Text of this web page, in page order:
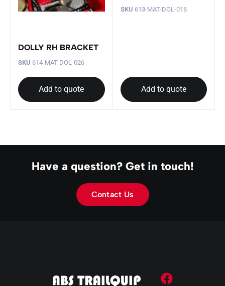
DOLLY RH BRACKET
SKU 614-MAT-DOL-026
Add to quote
SKU 613-MAT-DOL-016
Add to quote
Have a question? Get in touch!
Contact Us